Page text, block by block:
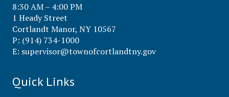
8:30 AM – 4:00 PM
1 Heady Street
Cortlandt Manor, NY 10567
P: (914) 734-1000
E: supervisor@townofcortlandtny.gov
Quick Links